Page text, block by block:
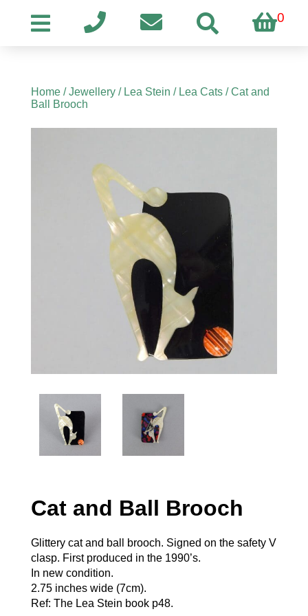
0
Home/Jewellery/ Lea Stein / Lea Cats/ Cat and
Ball Brooch
Cat and Ball Brooch
Glittery cat and ball brooch. Signed on the safety V
clasp. First produced in the 1990’s.
In new condition.
2.75 inches wide (7cm).
Ref: The Lea Stein book p48.